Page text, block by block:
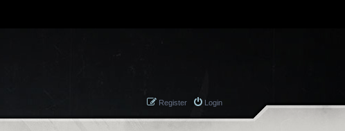
Login
Register